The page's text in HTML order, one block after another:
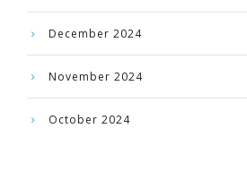
December 2024
November 2024
October 2024